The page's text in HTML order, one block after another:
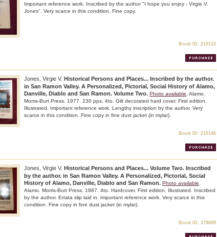
Important reference work. Inscribed by the author "I hope you enjoy - Virgie V.
Jones". Very scarce in this condition. Fine copy.
Book ID: 210122
Jones, Virgie V. Historical Persons and Places... Inscribed by the author.
in San Ramon Valley. A Personalized, Pictorial, Social History of Alamo,
Danville, Diablo and San Ramon. Volume Two. Photo available . Alamo.
Morris-Burt Press. 1977. 230 pps. 4to. Gilt decorated hard cover. First edition.
Illustrated. Important reference work. Lengthy inscription by the author. Very
scarce in this condition. Fine copy in fine dust jacket (in mylar).
Book ID: 210146
Jones, Virgie V. Historical Persons and Places... Volume Two. Inscribed
by the author. in San Ramon Valley. A Personalized, Pictorial, Social
History of Alamo, Danville, Diablo and San Ramon. Photo available
Alamo. Morris-Burt Press. 1987. 4to. Hardcover. First edition. Illustrated. Inscribed
by the author. Errata slip laid in. Important reference work. Very scarce in this
condition. Fine copy in fine dust jacket (in mylar).
Book ID: 179689